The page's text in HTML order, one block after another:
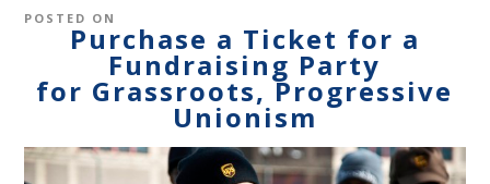
POSTED ON
Purchase a Ticket for a
Fundraising Party
for Grassroots, Progressive
Unionism